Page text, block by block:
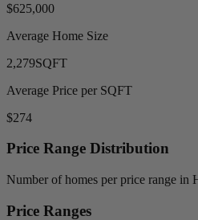
$625,000
Average Home Size
2,279SQFT
Average Price per SQFT
$274
Price Range Distribution
Number of homes per price range in
Price Ranges